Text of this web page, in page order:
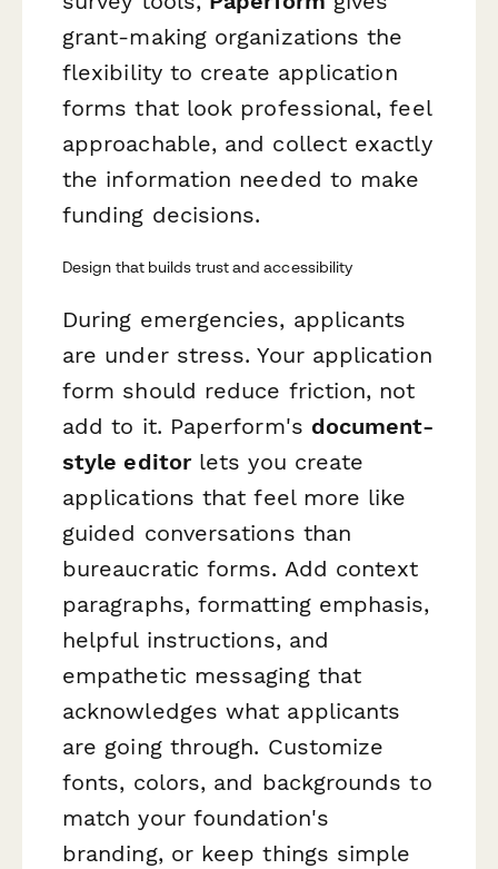
grant-making organizations the
flexibility to create application
forms that look professional, feel
approachable, and collect exactly
the information needed to make
funding decisions.
Design that builds trust and accessibility
During emergencies, applicants
are under stress. Your application
form should reduce friction, not
add to it. Paperform's document-
style editorlets you create
applications that feel more like
guided conversations than
bureaucratic forms. Add context
paragraphs, formatting emphasis,
helpful instructions, and
empathetic messaging that
acknowledges what applicants
are going through. Customize
fonts, colors, and backgrounds to
match your foundation's
branding, or keep things simple